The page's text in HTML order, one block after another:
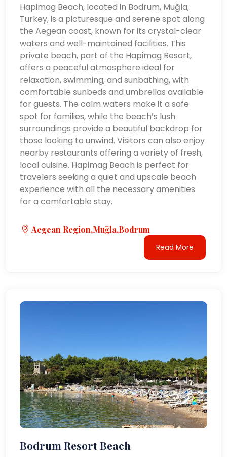
Hapimag Beach, located in Bodrum, Muğla,
Turkey, is a picturesque and serene spot along
the Aegean coast, known for its crystal-clear
waters and well-maintained facilities. This
private beach, part of the Hapimag Resort,
offers a peaceful atmosphere ideal for
relaxation, swimming, and sunbathing, with
comfortable sunbeds and umbrellas available
for guests. The calm waters make it a safe
spot for families, while the beach’s lush
surroundings provide a beautiful backdrop for
those looking to unwind. Visitors can also enjoy
nearby restaurants offering a variety of fresh,
local cuisine. Hapimag Beach is perfect for
travelers seeking a quiet and upscale beach
experience with all the necessary amenities
for a comfortable stay.
Aegean Region,Muğla,Bodrum
Read More
Bodrum Resort Beach